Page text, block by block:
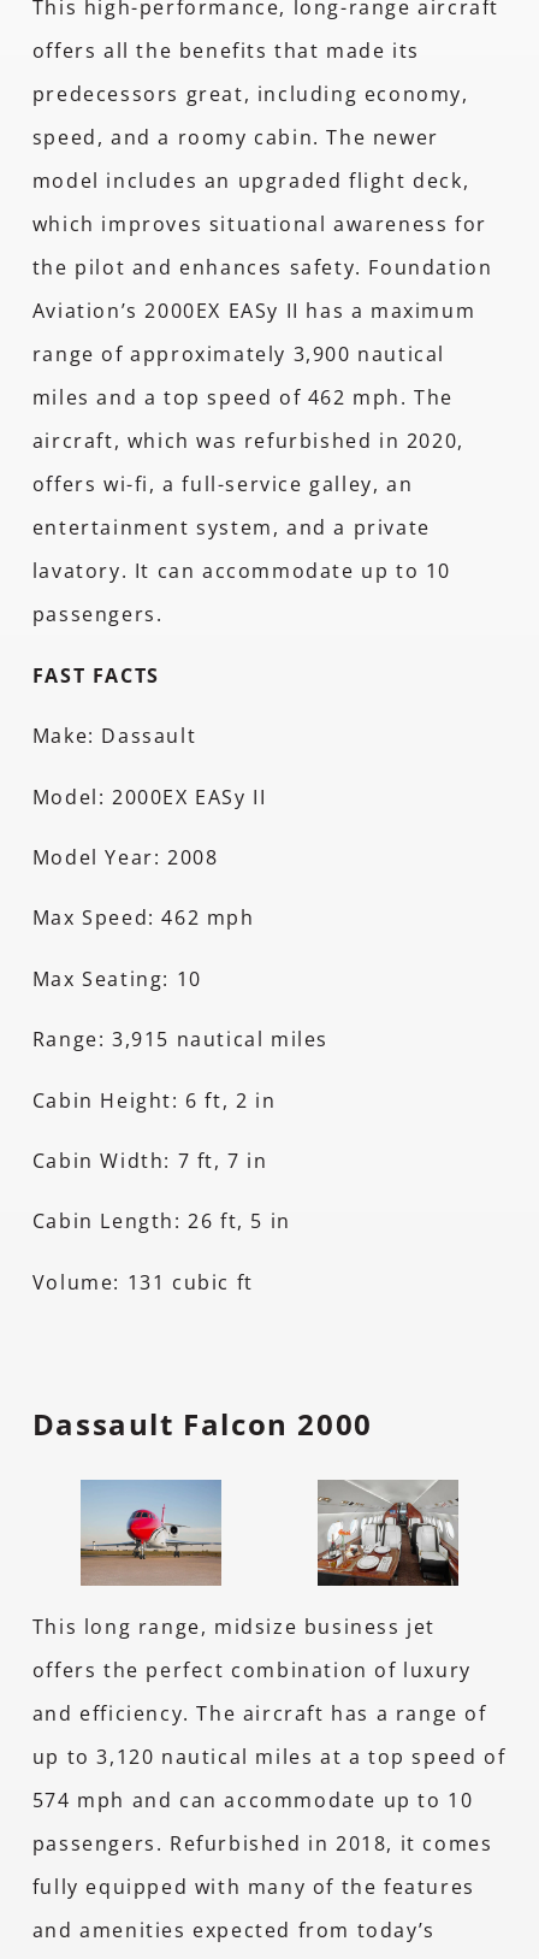
This high-performance, long-range aircraft
offers all the benefits that made its
predecessors great, including economy,
speed, and a roomy cabin. The newer
model includes an upgraded flight deck,
which improves situational awareness for
the pilot and enhances safety. Foundation
Aviation’s 2000EX EASy II has a maximum
range of approximately 3,900 nautical
miles and a top speed of 462 mph. The
aircraft, which was refurbished in 2020,
offers wi-fi, a full-service galley, an
entertainment system, and a private
lavatory. It can accommodate up to 10
passengers.
FAST FACTS
Make: Dassault
Model: 2000EX EASy II
Model Year: 2008
Max Speed: 462 mph
Max Seating: 10
Range: 3,915 nautical miles
Cabin Height: 6 ft, 2 in
Cabin Width: 7 ft, 7 in
Cabin Length: 26 ft, 5 in
Volume: 131 cubic ft
Dassault Falcon 2000
This long range, midsize business jet
offers the perfect combination of luxury
and efficiency. The aircraft has a range of
up to 3,120 nautical miles at a top speed of
574 mph and can accommodate up to 10
passengers. Refurbished in 2018, it comes
fully equipped with many of the features
and amenities expected from today’s